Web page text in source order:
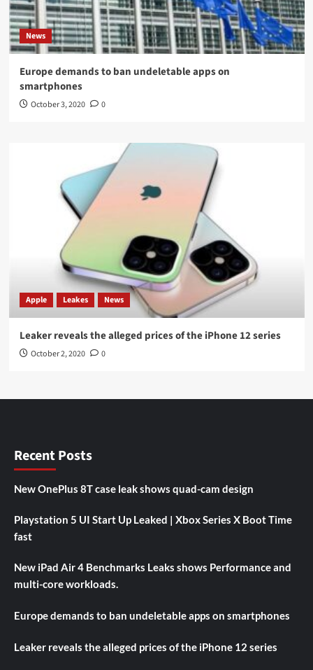
News
Europe demands to ban undeletable apps on
smartphones
October 3, 2020 0
Apple Leakes News
Leaker reveals the alleged prices of the iPhone 12 series
October 2, 2020 0
Recent Posts
New OnePlus 8T case leak shows quad-cam design
Playstation 5 UI Start Up Leaked | Xbox Series X Boot Time
fast
New iPad Air 4 Benchmarks Leaks shows Performance and
multi-core workloads.
Europe demands to ban undeletable apps on smartphones
Leaker reveals the alleged prices of the iPhone 12 series